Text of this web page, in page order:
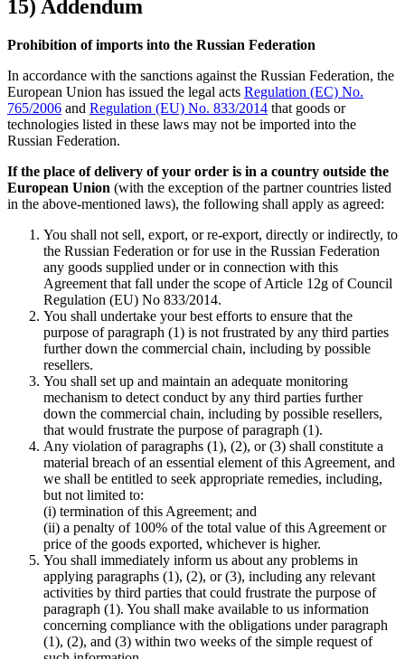
15) Addendum
Prohibition of imports into the Russian Federation
In accordance with the sanctions against the Russian Federation, the
European Union has issued the legal acts Regulation (EC) No.
765/2006 and Regulation (EU) No. 833/2014 that goods or
technologies listed in these laws may not be imported into the
Russian Federation.
If the place of delivery of your order is in a country outside the
European Union (with the exception of the partner countries listed
in the above-mentioned laws), the following shall apply as agreed:
You shall not sell, export, or re-export, directly or indirectly, to
the Russian Federation or for use in the Russian Federation
any goods supplied under or in connection with this
Agreement that fall under the scope of Article 12g of Council
Regulation (EU) No 833/2014.
You shall undertake your best efforts to ensure that the
purpose of paragraph (1) is not frustrated by any third parties
further down the commercial chain, including by possible
resellers.
You shall set up and maintain an adequate monitoring
mechanism to detect conduct by any third parties further
down the commercial chain, including by possible resellers,
that would frustrate the purpose of paragraph (1).
Any violation of paragraphs (1), (2), or (3) shall constitute a
material breach of an essential element of this Agreement, and
we shall be entitled to seek appropriate remedies, including,
but not limited to:
(i) termination of this Agreement; and
(ii) a penalty of 100% of the total value of this Agreement or
price of the goods exported, whichever is higher.
You shall immediately inform us about any problems in
applying paragraphs (1), (2), or (3), including any relevant
activities by third parties that could frustrate the purpose of
paragraph (1). You shall make available to us information
concerning compliance with the obligations under paragraph
(1), (2), and (3) within two weeks of the simple request of